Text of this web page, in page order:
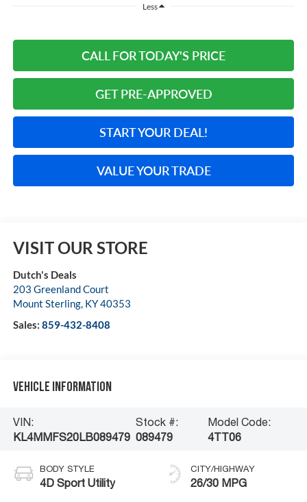
Less
CALL FOR TODAY'S PRICE
GET PRE-APPROVED
START YOUR DEAL!
VALUE YOUR TRADE
VISIT OUR STORE
Dutch's Deals
203 Greenland Court
Mount Sterling, KY40353
Sales: 859-432-8408
Vehicle Information
VIN:
KL4MMFS20LB089479
Stock #:
089479
Model Code:
4TT06
BODY STYLE
4D Sport Utility
CITY/HIGHWAY
26/30 MPG